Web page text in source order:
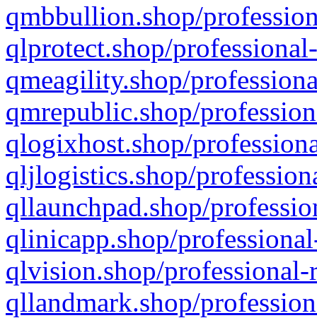
qmbbullion.shop/
qlprotect.shop/
qmeagility.shop/
qmrepublic.shop/
qlogixhost.shop/
qljlogistics.shop/
qllaunchpad.shop/
qlinicapp.shop/
qlvision.shop/
qllandmark.shop/